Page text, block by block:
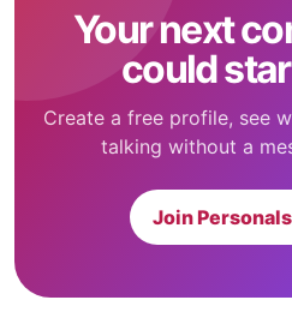
Your next
could
Create a free profile, see
talking without a
Join